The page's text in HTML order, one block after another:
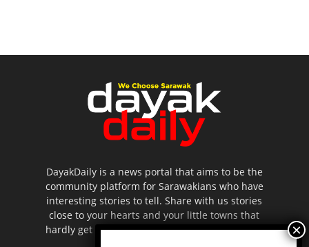
DayakDaily is a news portal that aims to be the
community platform for Sarawakians who have
interesting stories to tell. Share with us stories
close to your hearts and your little towns that
hardly get to be highlighted in the mainstream